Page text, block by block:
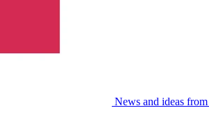
News and ideas